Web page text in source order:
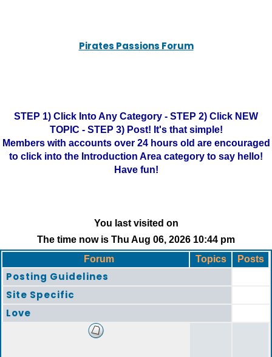
Pirates Passions Forum
STEP 1) Click Into Any Category - STEP 2) Click NEW
TOPIC - STEP 3) Post! It's that simple!
Members with accounts over 24 hours old are encouraged
to click into the Introduction Area category to say hello!
Have fun!
You last visited on
The time now is Thu Aug 06, 2026 10:44 pm
Forum
Topics Posts
Posting Guidelines
Site Specific
Love